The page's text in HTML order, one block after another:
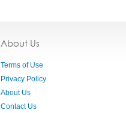
About Us
Terms of Use
Privacy Policy
About Us
Contact Us